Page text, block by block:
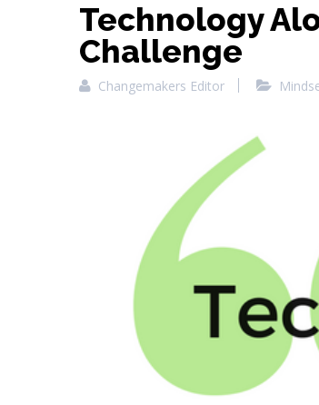
Technology
Challenge
Changemakers Editor